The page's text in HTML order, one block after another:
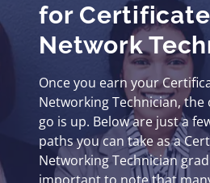
for
Network
Once you earn your
Networking Technician, the
go is up. Below are just a
paths you can take as a
Networking Technician